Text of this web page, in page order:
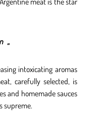
intoxicating aromas
carefully selected, is
and homemade sauces
supreme.